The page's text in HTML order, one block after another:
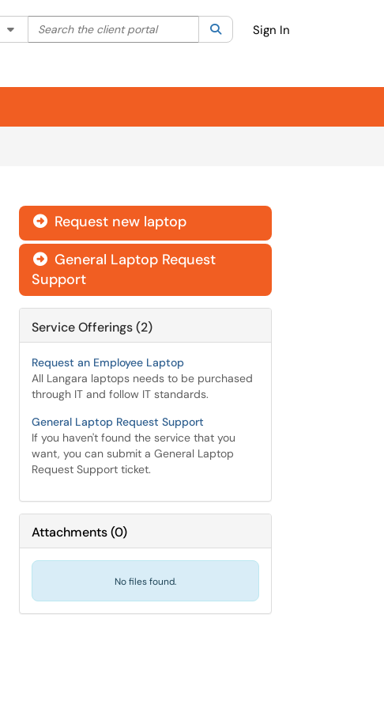
Filter your search by category. Current category:All
Search the client portal SearchSign In
 Request new laptop
 General Laptop Request
Support
Service Offerings (2)
Request an Employee Laptop
All Langara laptops needs to be purchased
through IT and follow IT standards.
General Laptop Request Support
If you haven't found the service that you
want, you can submit a General Laptop
Request Support ticket.
Attachments(0)
No files found.